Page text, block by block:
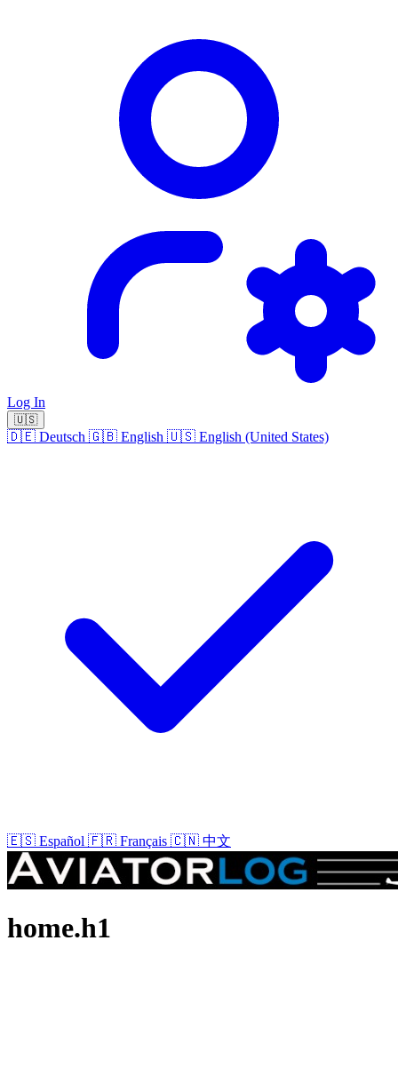
Log In
🇺🇸
🇩🇪 Deutsch 🇬🇧 English 🇺🇸 English (United States)
🇪🇸 Español 🇫🇷 Français 🇨🇳 中文
home.h1